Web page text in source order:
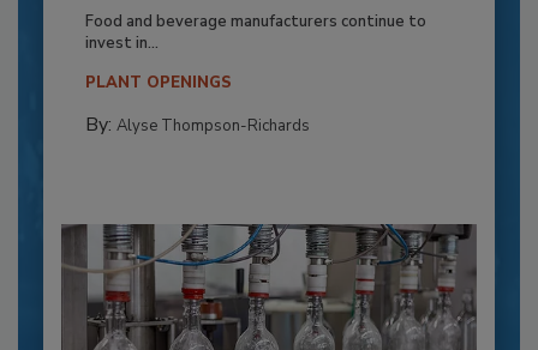
Food and beverage manufacturers continue to
invest in...
PLANT OPENINGS
By: Alyse Thompson-Richards